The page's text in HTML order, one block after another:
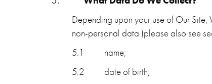
Depending upon your use of Our
non-personal data (please also see
5.1
name;
5.2
date of birth;